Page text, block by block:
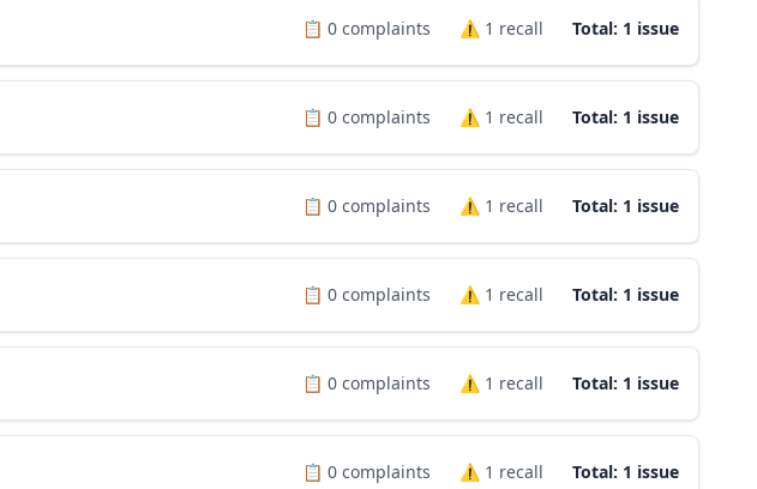
📋 0 complaints ⚠️ 1 recall Total: 1 issue
📋 0 complaints ⚠️ 1 recall Total: 1 issue
📋 0 complaints ⚠️ 1 recall Total: 1 issue
📋 0 complaints ⚠️ 1 recall Total: 1 issue
📋 0 complaints ⚠️ 1 recall Total: 1 issue
📋 0 complaints ⚠️ 1 recall Total: 1 issue